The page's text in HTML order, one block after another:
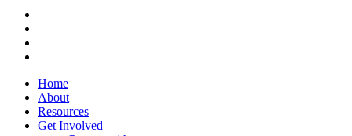
Home
About
Resources
Get Involved